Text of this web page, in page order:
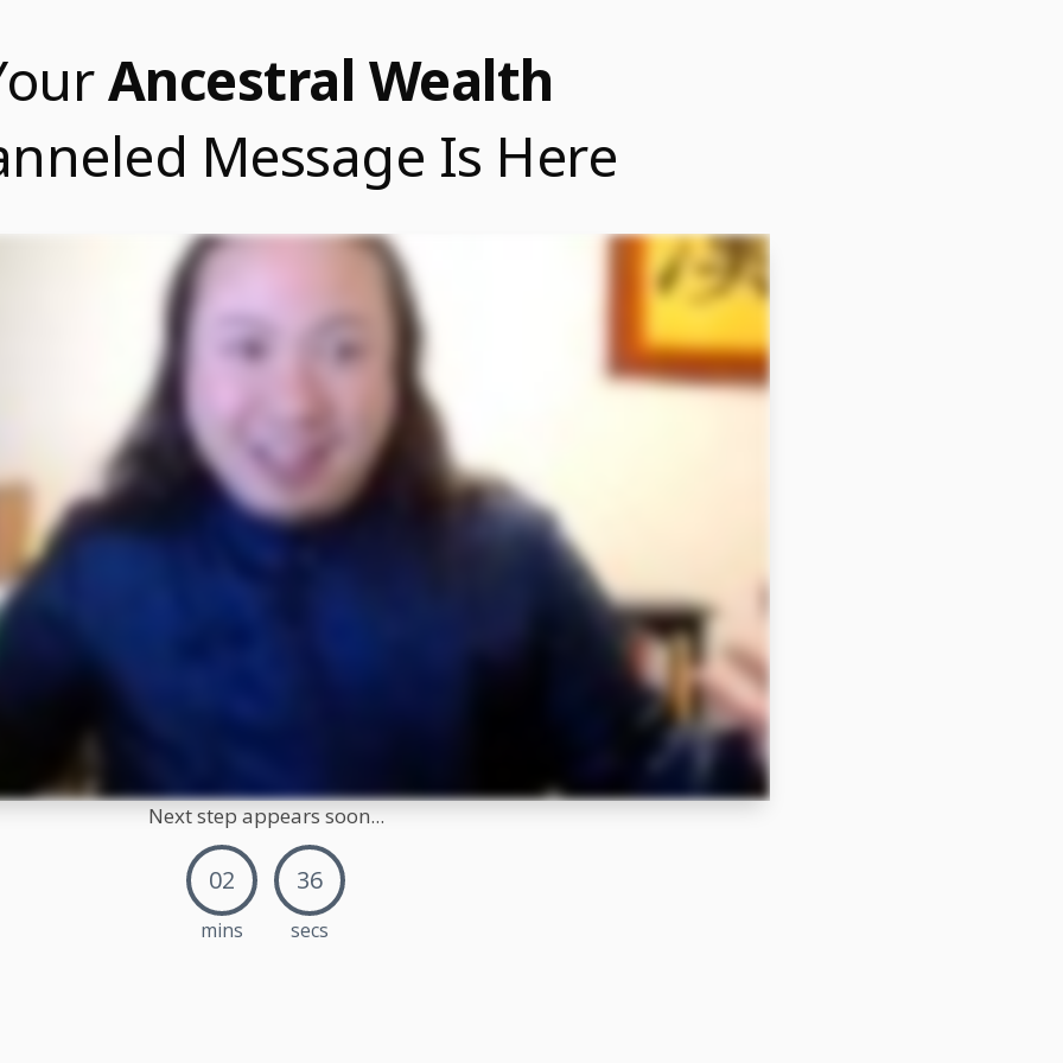
Ancestral Wealth
Message Is Here
Next step appears soon...
02
mins
35
secs